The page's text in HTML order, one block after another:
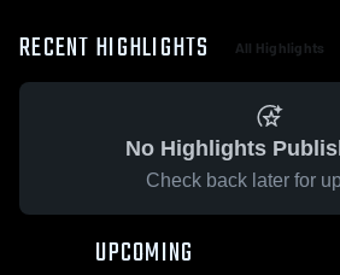
RECENT HIGHLIGHTS All Highlights
No Highlights
Check back later for
UPCOMING